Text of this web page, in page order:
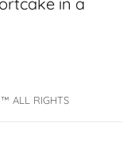
ALL RIGHTS